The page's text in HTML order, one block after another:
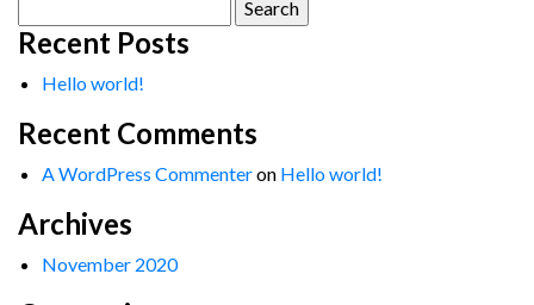
for:
Recent Posts
Hello world!
Recent Comments
A WordPress Commenteron Hello world!
Archives
November 2020